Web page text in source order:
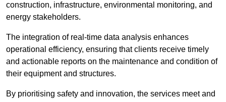
construction, infrastructure, environmental monitoring, and
energy stakeholders.
The integration of real-time data analysis enhances
operational efficiency, ensuring that clients receive timely
and actionable reports on the maintenance and condition of
their equipment and structures.
By prioritising safety and innovation, the services meet and